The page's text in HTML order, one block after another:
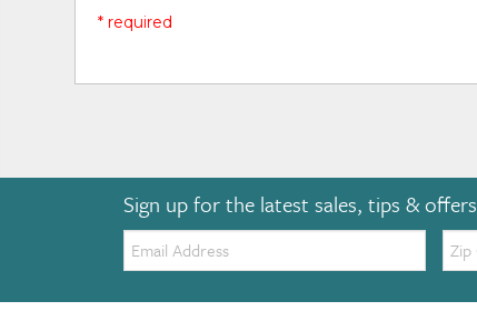
* required
Sign up for the latest sales, tips & offers
Email: Zip
Code